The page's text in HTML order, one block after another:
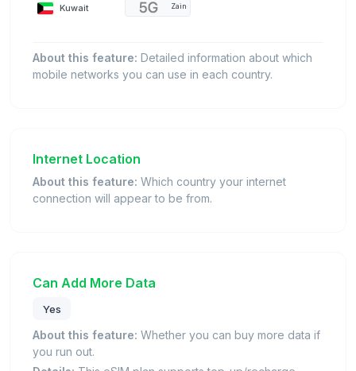
Kuwait Zain
About this feature: Detailed information about which
mobile networks you can use in each country.
Internet Location
About this feature: Which country your internet
connection will appear to be from.
Can Add More Data
Yes
About this feature: Whether you can buy more data if
you run out.